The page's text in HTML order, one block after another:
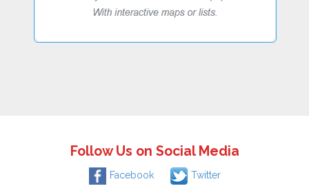
Follow Us on Social Media
Facebook Twitter